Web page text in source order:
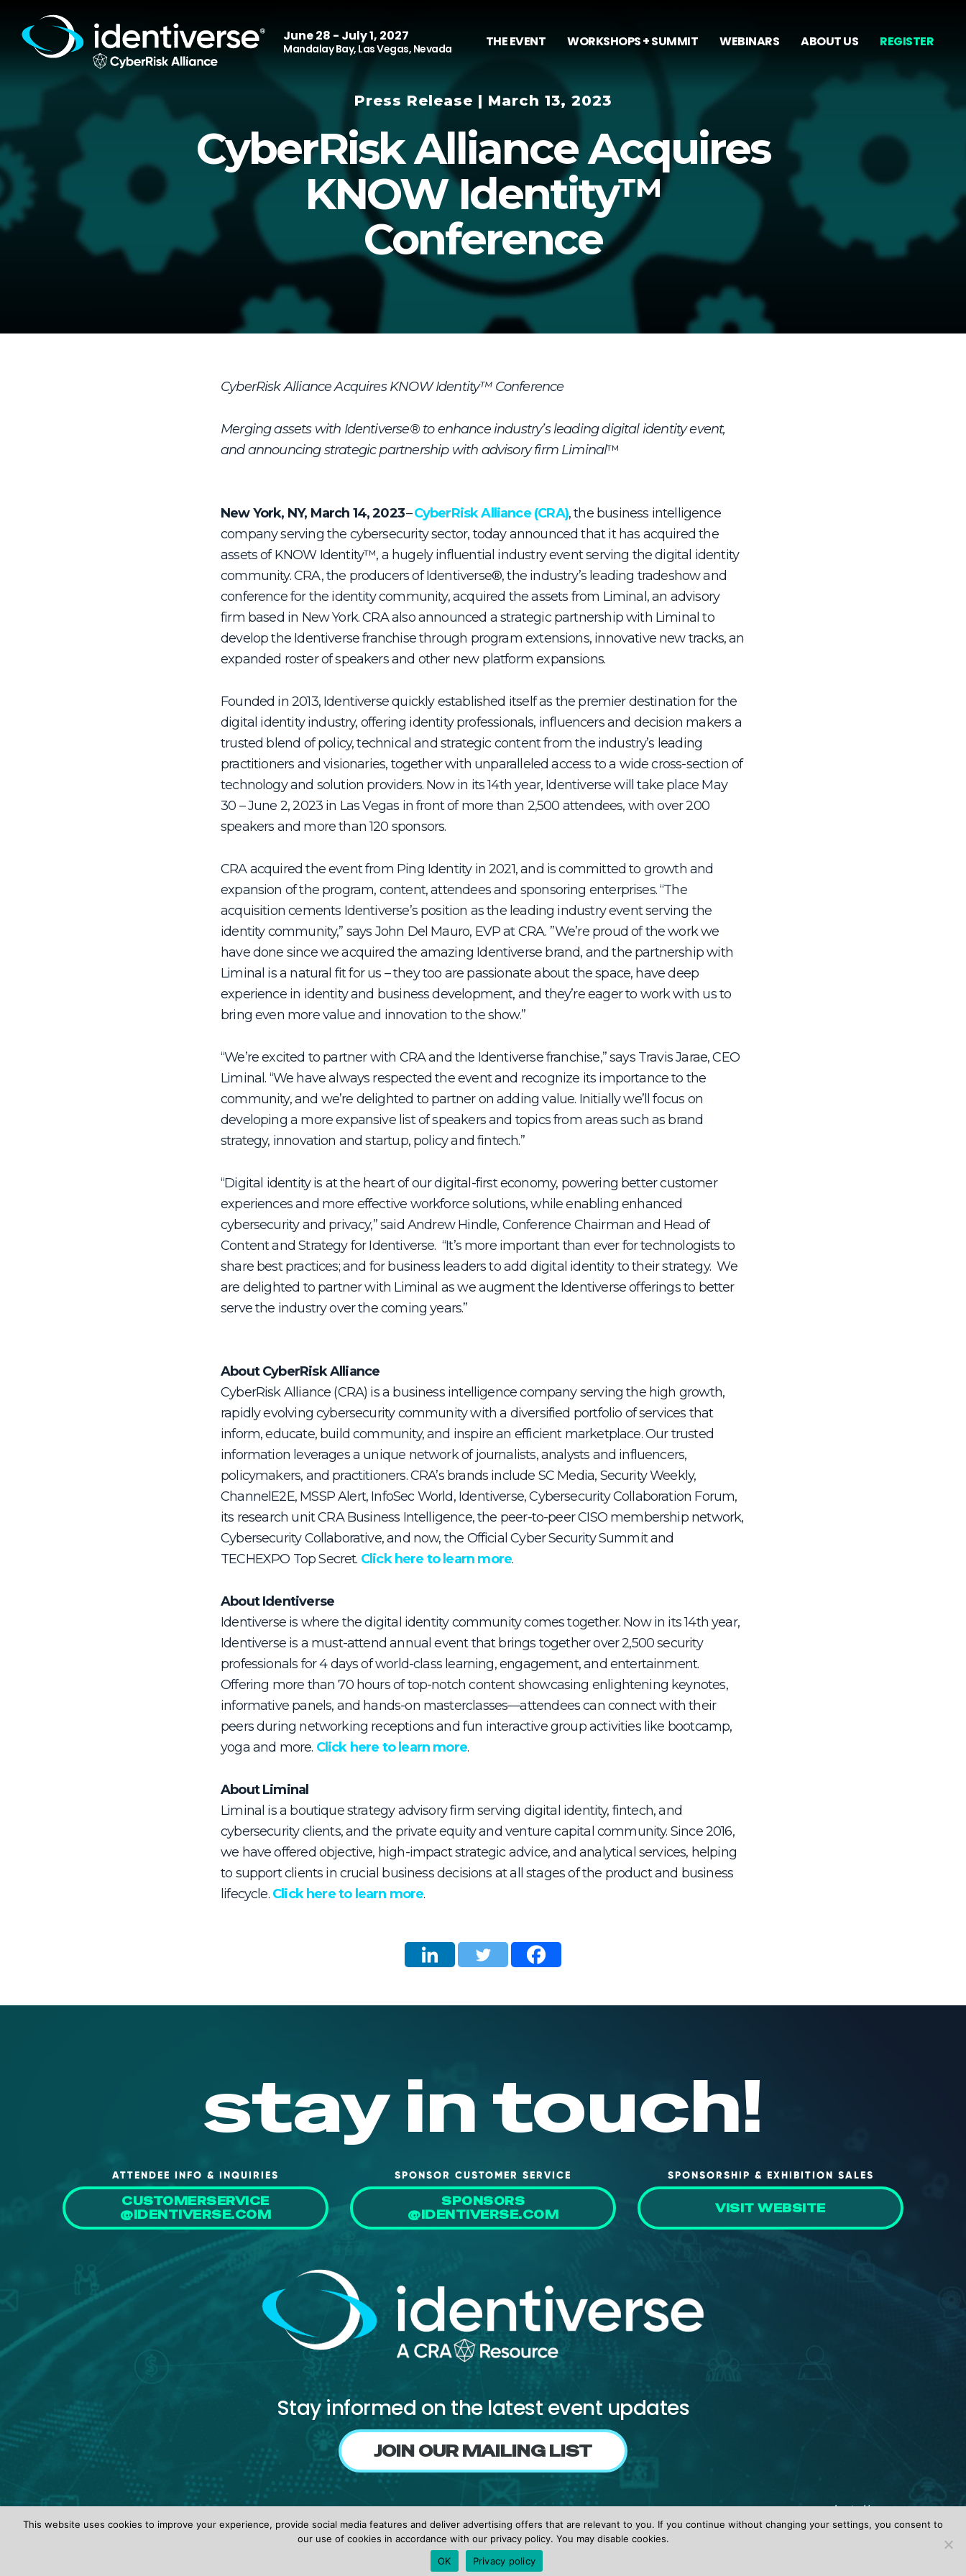
June 28 - July 1, 2027
Mandalay Bay, Las Vegas, Nevada THE EVENT WORKSHOPS + SUMMIT WEBINARS ABOUT US REGISTER
Press Release | March 13, 2023
CyberRisk Alliance Acquires
KNOW Identity™
Conference
CyberRisk Alliance Acquires KNOW Identity™ Conference
Merging assets with Identiverse®to enhance industry’s leading digital identity event,
and announcing strategic partnership with advisory firm Liminal™
New York, NY, March 14, 2023–CyberRisk Alliance (CRA), the business intelligence
company serving the cybersecurity sector, today announced that it has acquired the
assets of KNOW Identity™, a hugely influential industry event serving the digital identity
community. CRA, the producers of Identiverse®, the industry’s leading tradeshow and
conference for the identity community, acquired the assets from Liminal, an advisory
firm based in New York. CRA also announced a strategic partnership with Liminal to
develop the Identiverse franchise through program extensions, innovative new tracks, an
expanded roster of speakers and other new platform expansions.
Founded in 2013, Identiverse quickly established itself as the premier destination for the
digital identity industry, offering identity professionals, influencers and decision makers a
trusted blend of policy, technical and strategic content from the industry’s leading
practitioners and visionaries, together with unparalleled access to a wide cross-section of
technology and solution providers. Now in its 14th year, Identiverse will take place May
30 – June 2, 2023 in Las Vegas in front of more than 2,500 attendees, with over 200
speakers and more than 120 sponsors.
CRA acquired the event from Ping Identity in 2021, and is committed to growth and
expansion of the program, content, attendees and sponsoring enterprises. “The
acquisition cements Identiverse’s position as the leading industry event serving the
identity community,” says John Del Mauro, EVP at CRA. ”We’re proud of the work we
have done since we acquired the amazing Identiverse brand, and the partnership with
Liminal is a natural fit for us – they too are passionate about the space, have deep
experience in identity and business development, and they’re eager to work with us to
bring even more value and innovation to the show.”
“We’re excited to partner with CRA and the Identiverse franchise,” says Travis Jarae, CEO
Liminal. “We have always respected the event and recognize its importance to the
community, and we’re delighted to partner on adding value. Initially we’ll focus on
developing a more expansive list of speakers and topics from areas such as brand
strategy, innovation and startup, policy and fintech.”
“Digital identity is at the heart of our digital-first economy, powering better customer
experiences and more effective workforce solutions, while enabling enhanced
cybersecurity and privacy,” said Andrew Hindle, Conference Chairman and Head of
Content and Strategy for Identiverse. “It’s more important than ever for technologists to
share best practices; and for business leaders to add digital identity to their strategy. We
are delighted to partner with Liminal as we augment the Identiverse offerings to better
serve the industry over the coming years.”
About CyberRisk Alliance
CyberRisk Alliance (CRA) is a business intelligence company serving the high growth,
rapidly evolving cybersecurity community with a diversified portfolio of services that
inform, educate, build community, and inspire an efficient marketplace. Our trusted
information leverages a unique network of journalists, analysts and influencers,
policymakers, and practitioners. CRA’s brands include SC Media, Security Weekly,
ChannelE2E, MSSP Alert, InfoSec World, Identiverse, Cybersecurity Collaboration Forum,
its research unit CRA Business Intelligence, the peer-to-peer CISO membership network,
Cybersecurity Collaborative, and now, the Official Cyber Security Summit and
TECHEXPO Top Secret. Click here to learn more.
About Identiverse
Identiverse is where the digital identity community comes together. Now in its 14th year,
Identiverse is a must-attend annual event that brings together over 2,500 security
professionals for 4 days of world-class learning, engagement, and entertainment.
Offering more than 70 hours of top-notch content showcasing enlightening keynotes,
informative panels, and hands-on masterclasses—attendees can connect with their
peers during networking receptions and fun interactive group activities like bootcamp,
yoga and more. Click here to learn more.
About Liminal
Liminal is a boutique strategy advisory firm serving digital identity, fintech, and
cybersecurity clients, and the private equity and venture capital community. Since 2016,
we have offered objective, high-impact strategic advice, and analytical services, helping
to support clients in crucial business decisions at all stages of the product and business
lifecycle. Click here to learn more.
stay in touch!
ATTENDEE INFO & INQUIRIES
CUSTOMERSERVICE
@IDENTIVERSE.COM
SPONSOR CUSTOMER SERVICE
SPONSORS
@IDENTIVERSE.COM
SPONSORSHIP & EXHIBITION SALES
VISIT WEBSITE
Stay informed on the latest event updates
JOIN OUR MAILING LIST
Follow us on
Facebook
X LinkedIn
© 2026 identiverse • Privacy Policy•Terms of Use
This website uses cookies to improve your experience, provide social media features and deliver advertising offers that are relevant to you. If you continue without changing your settings, you consent to
our use of cookies in accordance with our privacy policy. You may disable cookies.
OK
Privacy policy